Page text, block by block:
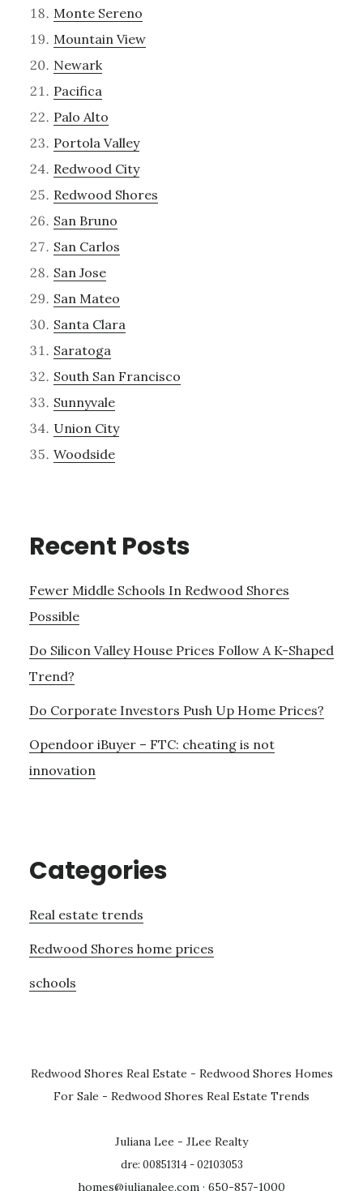
Monte Sereno
Mountain View
Newark
Pacifica
Palo Alto
Portola Valley
Redwood City
Redwood Shores
San Bruno
San Carlos
San Jose
San Mateo
Santa Clara
Saratoga
South San Francisco
Sunnyvale
Union City
Woodside
Recent Posts
Fewer Middle Schools In Redwood Shores
Possible
Do Silicon Valley House Prices Follow A K-Shaped
Trend?
Do Corporate Investors Push Up Home Prices?
Opendoor iBuyer – FTC: cheating is not
innovation
Categories
Real estate trends
Redwood Shores home prices
schools
Redwood Shores Real Estate - Redwood Shores Homes
For Sale - Redwood Shores Real Estate Trends
Juliana Lee - JLee Realty
dre: 00851314 - 02103053
homes@julianalee.com · 650-857-1000